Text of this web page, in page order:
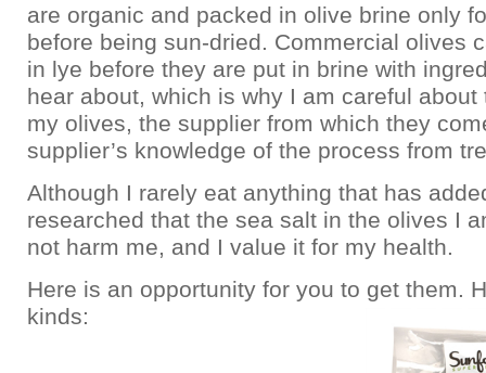
are organic and packed in olive brine only
before being sun-dried. Commercial olives
in lye before they are put in brine with
hear about, which is why I am careful about
my olives, the supplier from which they
supplier’s knowledge of the process from
Although I rarely eat anything that has
researched that the sea salt in the olives I
not harm me, and I value it for my health.
Here is an opportunity for you to get them.
kinds: